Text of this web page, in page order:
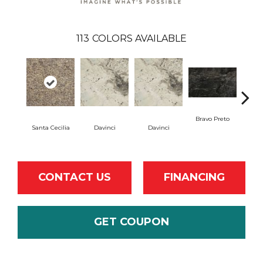
113 COLORS AVAILABLE
Santa Cecilia Davinci Davinci
Bravo Preto
CONTACT US FINANCING
GET COUPON